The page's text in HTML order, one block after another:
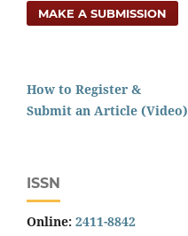
MAKE A SUBMISSION
How to Register &
Submit an Article (Video)
ISSN
Online: 2411-8842